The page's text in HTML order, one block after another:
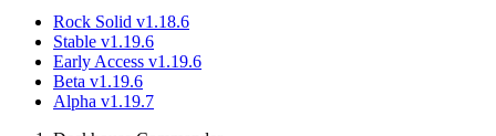
Rock Solid v1.18.6
Stable v1.19.6
Early Access v1.19.6
Beta v1.19.6
Alpha v1.19.7